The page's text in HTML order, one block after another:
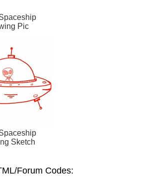
Pic
Sketch
Forum Codes: